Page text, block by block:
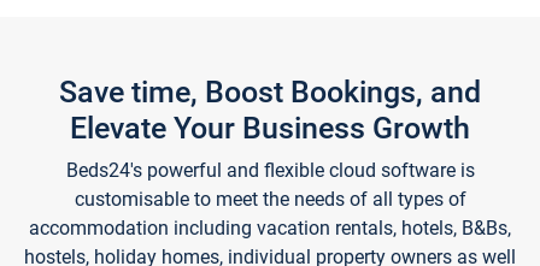
Save time, Boost Bookings, and
Elevate Your Business Growth
Beds24's powerful and flexible cloud software is
customisable to meet the needs of all types of
accommodation including vacation rentals, hotels, B&Bs,
hostels, holiday homes, individual property owners as well